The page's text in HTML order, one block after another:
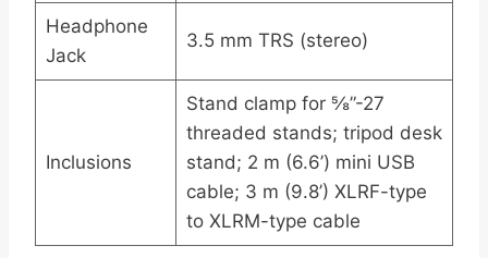
Headphone
Jack
3.5 mm TRS (stereo)
Inclusions
Stand clamp for ⅝”-27
threaded stands; tripod desk
stand; 2 m (6.6’) mini USB
cable; 3 m (9.8’) XLRF-type
to XLRM-type cable